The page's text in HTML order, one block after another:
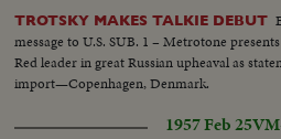
TROTSKY MAKES TALKIE DEBUT
message to U.S. SUB. 1 – Metrotone
Red leader in great Russian upheaval as
import—Copenhagen, Denmark.
1957 Feb 25